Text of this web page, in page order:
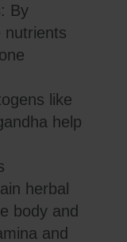
: By
nutrients
like
help
herbal
body and
and